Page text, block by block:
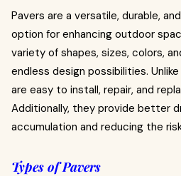
Pavers are a versatile, durable,
option for enhancing outdoor
variety of shapes, sizes, colors,
endless design possibilities.
are easy to install, repair, and
Additionally, they provide better
accumulation and reducing the
Types of Pavers